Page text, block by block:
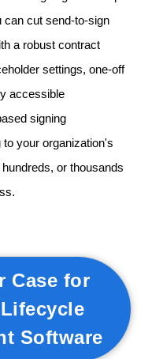
cut send-to-sign
a robust contract
settings, one-off
accessible
signing
your organization's
or thousands
Case for
Software